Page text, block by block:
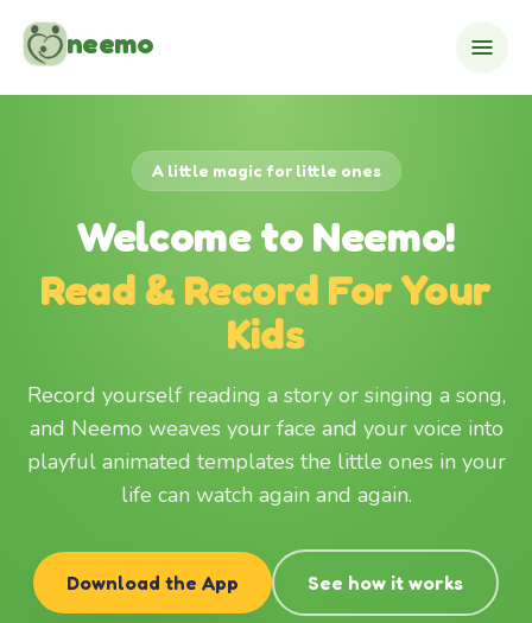
neemo
A little magic for little ones
Welcome to Neemo!
Read & Record For Your
Kids
Record yourself reading a story or singing a song,
and Neemo weaves your face and your voice into
playful animated templates the little ones in your
life can watch again and again.
Download the App See how it works